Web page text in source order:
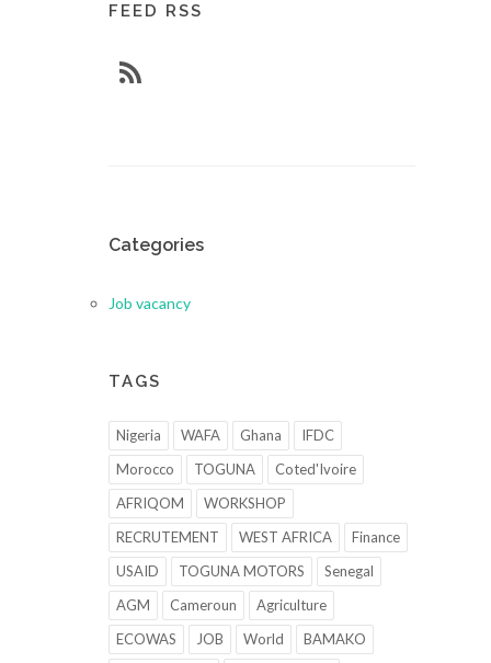
FEED RSS
Categories
Job vacancy
TAGS
Nigeria WAFA Ghana
IFDC
Morocco
TOGUNA
Coted'Ivoire
AFRIQOM
WORKSHOP
RECRUTEMENT
WEST AFRICA
Finance
USAID
TOGUNA MOTORS
Senegal
AGM
Cameroun
Agriculture
ECOWAS
JOB World
BAMAKO